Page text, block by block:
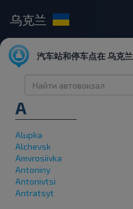
乌克兰
汽车站和停车点在 乌克兰
A
Alupka
Alchevsk
Amvrosiivka
Antoniny
Antonivtsi
Antratsyt